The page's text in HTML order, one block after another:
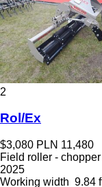
2
Rol/Ex
$3,080 PLN 11,480
Field roller -
2025
Working width 9.84